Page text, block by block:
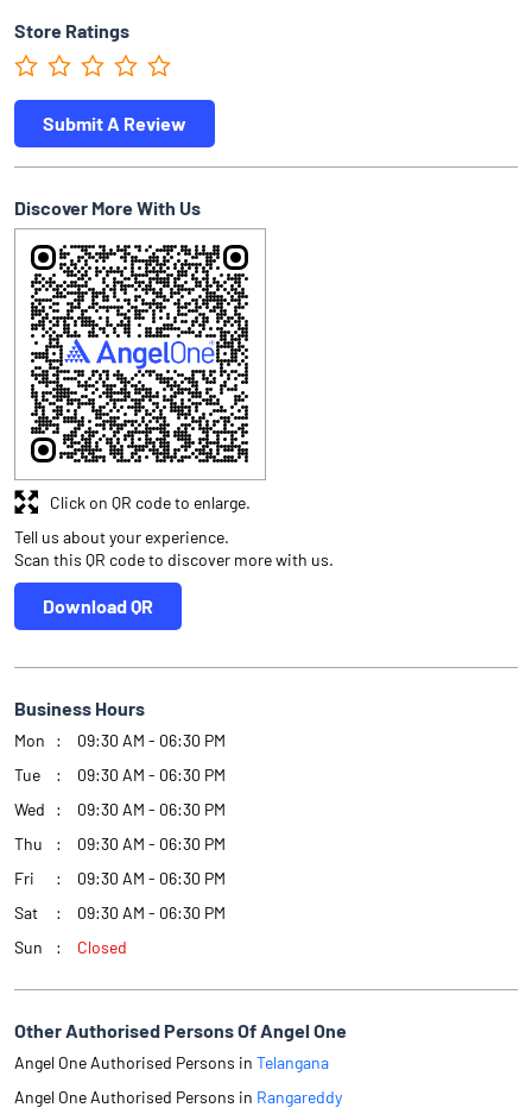
Store Ratings
Submit A Review
Discover More With Us
Tell us about your experience.
Scan this QR code to discover more with us.
Download QR
Click on QR code to enlarge.
Business Hours
Mon
09:30 AM - 06:30 PM
Tue
09:30 AM - 06:30 PM
Wed
09:30 AM - 06:30 PM
Thu
09:30 AM - 06:30 PM
Fri
09:30 AM - 06:30 PM
Sat
09:30 AM - 06:30 PM
Sun
Closed
Other Authorised Persons Of Angel One
Angel One Authorised Persons in Telangana
Angel One Authorised Persons in Rangareddy